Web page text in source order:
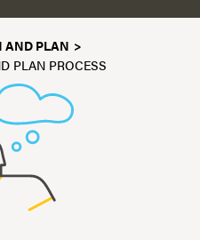
AND PLAN
PLAN PROCESS